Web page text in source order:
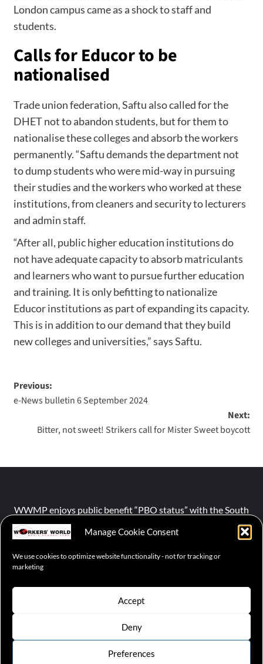
Manage Cookie Consent
We use cookies to optimize website functionality - not for tracking or
marketing
Accept
Deny
Preferences
London campus came as a shock to staff and
students.
Calls for Educor to be
nationalised
Trade union federation, Saftu also called for the
DHET not to abandon students, but for them to
nationalise these colleges and absorb the workers
permanently. “Saftu demands the department not
to dump students who were mid-way in pursuing
their studies and the workers who worked at these
institutions, from cleaners and security to lecturers
and admin staff.
“After all, public higher education institutions do
not have adequate capacity to absorb matriculants
and learners who want to pursue further education
and training. It is only befitting to nationalize
Educor institutions as part of expanding its capacity.
This is in addition to our demand that they build
new colleges and universities,” says Saftu.
Previous:
e-News bulletin 6 September 2024
Next:
Bitter, not sweet! Strikers call for Mister Sweet boycott
WWMP enjoys public benefit “PBO status” with the South
African Revenue Service (SARS).
NPO number :
© 2026 WWMP | Working-Class Media Platform